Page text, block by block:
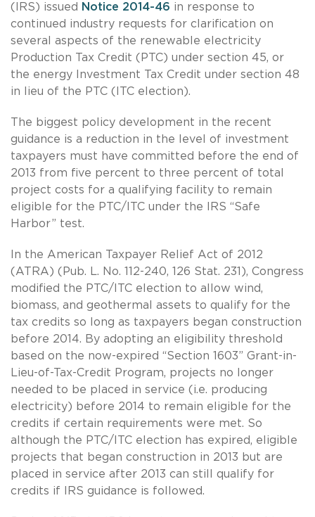
(IRS) issued
Notice 2014-46 in response to
continued industry requests for clarification on
several aspects of the renewable electricity
Production Tax Credit (PTC) under section 45, or
the energy Investment Tax Credit under section 48
in lieu of the PTC (ITC election).
The biggest policy development in the recent
guidance is a reduction in the level of investment
taxpayers must have committed before the end of
2013 from five percent to three percent of total
project costs for a qualifying facility to remain
eligible for the PTC/ITC under the IRS “Safe
Harbor” test.
In the American Taxpayer Relief Act of 2012
(ATRA) (Pub. L. No. 112-240, 126 Stat. 231), Congress
modified the PTC/ITC election to allow wind,
biomass, and geothermal assets to qualify for the
tax credits so long as taxpayers began construction
before 2014. By adopting an eligibility threshold
based on the now-expired “Section 1603” Grant-in-
Lieu-of-Tax-Credit Program, projects no longer
needed to be placed in service (i.e. producing
electricity) before 2014 to remain eligible for the
credits if certain requirements were met. So
although the PTC/ITC election has expired, eligible
projects that began construction in 2013 but are
placed in service after 2013 can still qualify for
credits if IRS guidance is followed.